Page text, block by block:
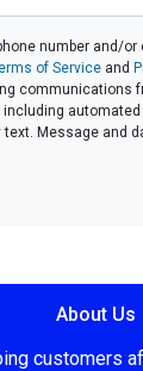
number and/
of Service and
communications
text. Message and
About Us
customers